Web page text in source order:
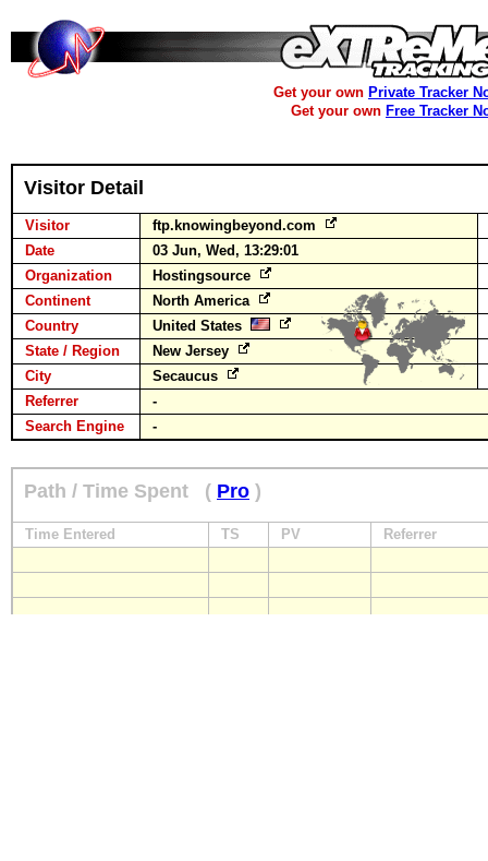
Get your own Private Tracker
Get your own Free Tracker
Visitor Detail
Visitor
ftp.knowingbeyond.com
Date
03 Jun, Wed, 13:29:01
Organization
Hostingsource
Continent
North America
Country
United States
State / Region
New Jersey
City
Secaucus
Referrer
-
Search Engine
-
Path / Time Spent ( Pro )
Time Entered TS PV Referrer